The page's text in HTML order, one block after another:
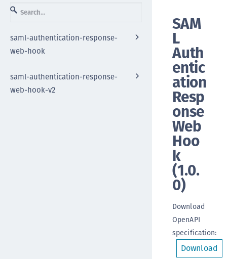
saml-authentication-response-
web-hook
saml-authentication-response-
web-hook-v2
SAM
L
Auth
entic
ation
Resp
onse
Web
Hoo
k
(1.0.
0)
Download
OpenAPI
specification:
Download